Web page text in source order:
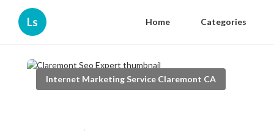
Ls Home Categories
Internet Marketing Service Claremont CA